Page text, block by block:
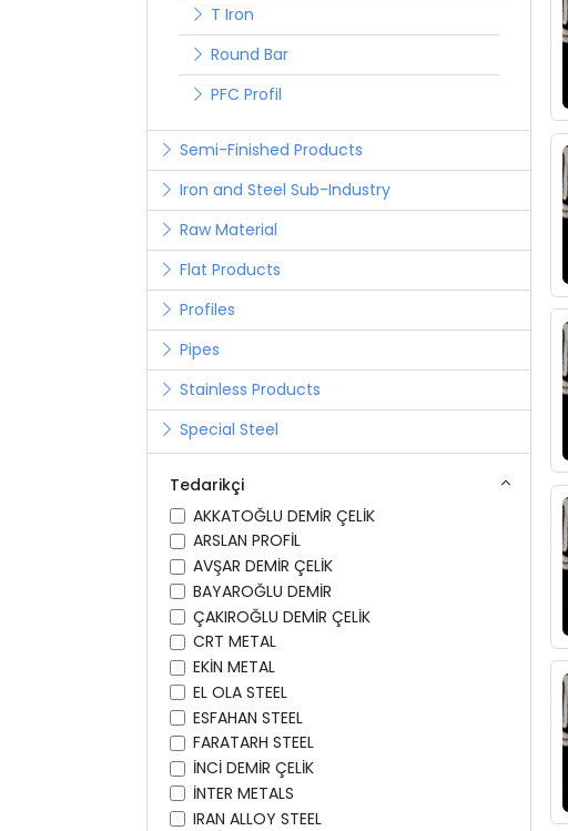
T Iron
Round Bar
PFC Profil
Semi-Finished Products
Iron and Steel Sub-Industry
Raw Material
Flat Products
Profiles
Pipes
Stainless Products
Special Steel
Tedarikçi
AKKATOĞLU DEMİR ÇELİK
ARSLAN PROFİL
AVŞAR DEMİR ÇELİK
BAYAROĞLU DEMİR
ÇAKIROĞLU DEMİR ÇELİK
CRT METAL
EKİN METAL
EL OLA STEEL
ESFAHAN STEEL
FARATARH STEEL
İNCİ DEMİR ÇELİK
İNTER METALS
IRAN ALLOY STEEL